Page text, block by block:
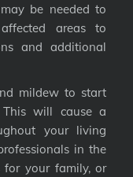
be needed to
areas to
and additional
mildew to start
will cause a
your living
in the
for your family, or